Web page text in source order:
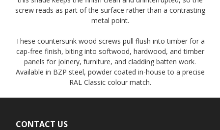
screw reads as part of the surface rather than a contrasting
metal point.
These countersunk wood screws pull flush into timber for a
cap-free finish, biting into softwood, hardwood, and timber
panels for joinery, furniture, and cladding batten work.
Available in BZP steel, powder coated in-house to a precise
RAL Classic colour match.
CONTACT US